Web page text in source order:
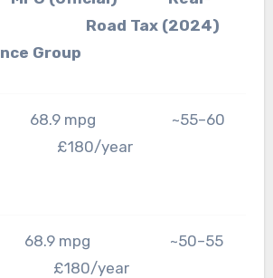
Road Tax (2024)
Group
68.9 mpg ~55–60
£180/year
mpg ~50–55
£180/year